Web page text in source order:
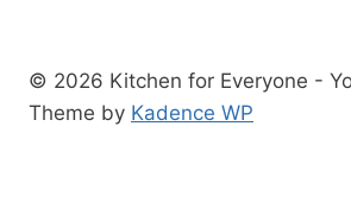
© 2026 Kitchen for Everyone -
Theme by Kadence WP